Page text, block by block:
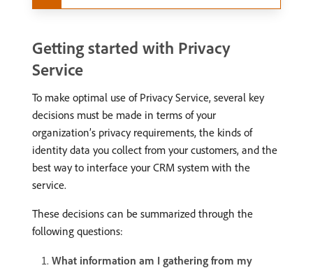
Getting started with Privacy
Service
To make optimal use of Privacy Service, several key
decisions must be made in terms of your
organization’s privacy requirements, the kinds of
identity data you collect from your customers, and the
best way to interface your CRM system with the
service.
These decisions can be summarized through the
following questions:
What information am I gathering from my